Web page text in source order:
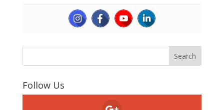
Follow Us